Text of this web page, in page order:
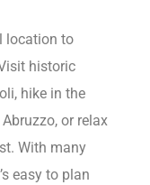
location to
historic
hike in the
or relax
With many
easy to plan